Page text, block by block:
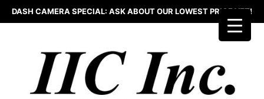
Skip
to
DASH CAMERA SPECIAL: ASK ABOUT OUR LOWEST PRICE YET!